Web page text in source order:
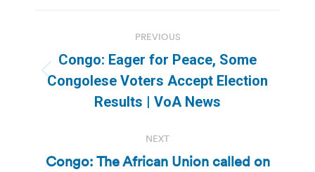
navigation
PREVIOUS
Previous
post:
Congo: Eager for Peace, Some
Congolese Voters Accept Election
Results | VoA News
NEXT
Congo: The African Union called on